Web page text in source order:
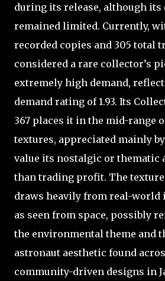
during its release, although
remained limited. Currently,
recorded copies and 305 total
considered a rare collector’s
extremely high demand,
demand rating of 1.93. Its
367 places it in the mid-range
textures, appreciated mainly
value its nostalgic or thematic
than trading profit. The
draws heavily from real-world
as seen from space, possibly
the environmental theme and
astronaut aesthetic found
community-driven designs in